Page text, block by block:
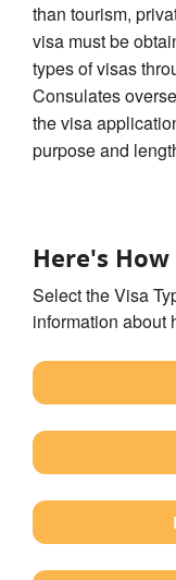
than tourism,
visa must be
types of visas
Consulates
the visa
purpose and
Here's
Select the Visa
information about